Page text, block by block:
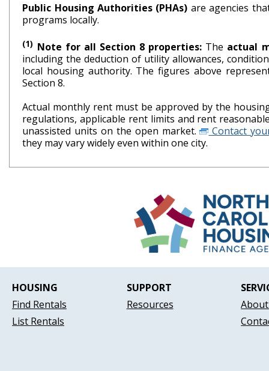
Public Housing Authorities (PHAs) are agencies
programs locally.
(1) Note for all Section 8 properties: The actual
including the deduction of utility allowances,
local housing authority. The figures above
Section 8.
Actual monthly rent must be approved by the
regulations, applicable rent limits and rent
unassisted units on the open market.
Contact
they may vary widely even within one city.
HOUSING
Find Rentals
List Rentals
SUPPORT
Resources